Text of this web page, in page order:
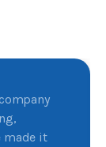
made it